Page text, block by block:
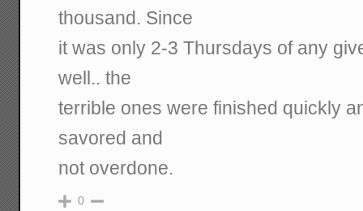
thousand. Since
it was only 2-3 Thursdays of any
well.. the
terrible ones were finished quickly
savored and
not overdone.
0